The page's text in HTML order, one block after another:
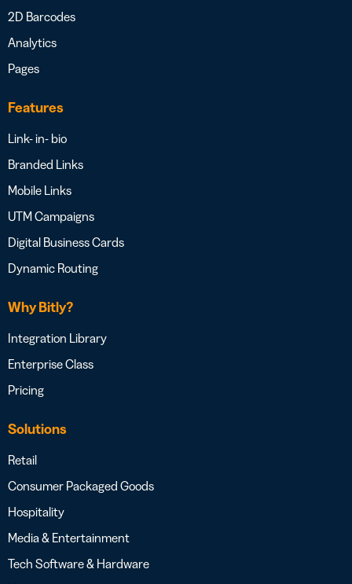
2D Barcodes
Analytics
Pages
Features
Link- in- bio
Branded Links
Mobile Links
UTM Campaigns
Digital Business Cards
Dynamic Routing
Why Bitly?
Integration Library
Enterprise Class
Pricing
Solutions
Retail
Consumer Packaged Goods
Hospitality
Media & Entertainment
Tech Software & Hardware